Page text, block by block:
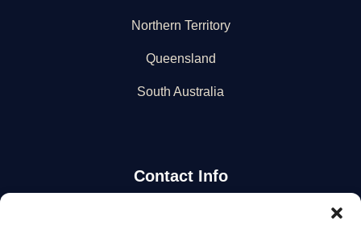
Northern Territory
Queensland
South Australia
Contact Info